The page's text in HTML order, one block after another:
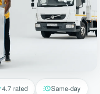
4.7 rated Same-day